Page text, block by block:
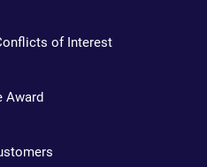
of Interest
Award